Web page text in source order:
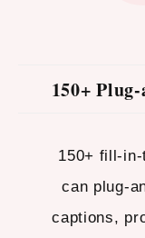
150+
150+ fill-
can plug-
captions,